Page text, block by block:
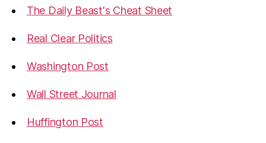
The Daily Beast's Cheat Sheet
Real Clear Politics
Washington Post
Wall Street Journal
Huffington Post